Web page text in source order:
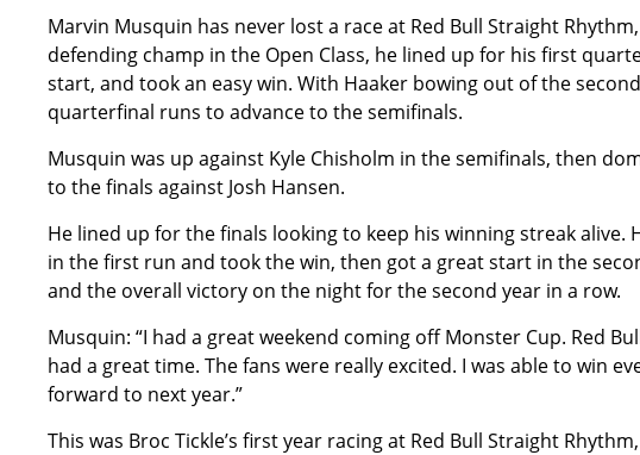
Marvin Musquin has never lost a race at Red Bull Straight
defending champ in the Open Class, he lined up for his first
start, and took an easy win. With Haaker bowing out of the
quarterfinal runs to advance to the semifinals.
Musquin was up against Kyle Chisholm in the semifinals, then
to the finals against Josh Hansen.
He lined up for the finals looking to keep his winning streak
in the first run and took the win, then got a great start in the
and the overall victory on the night for the second year in a row.
Musquin: “I had a great weekend coming off Monster Cup. Red
had a great time. The fans were really excited. I was able to win
forward to next year.”
This was Broc Tickle’s first year racing at Red Bull Straight